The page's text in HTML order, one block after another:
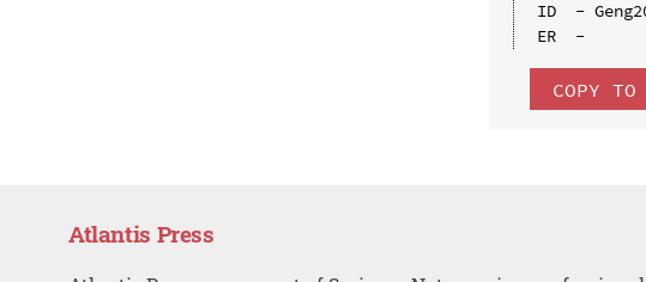
ID  -
COPY TO
Atlantis Press